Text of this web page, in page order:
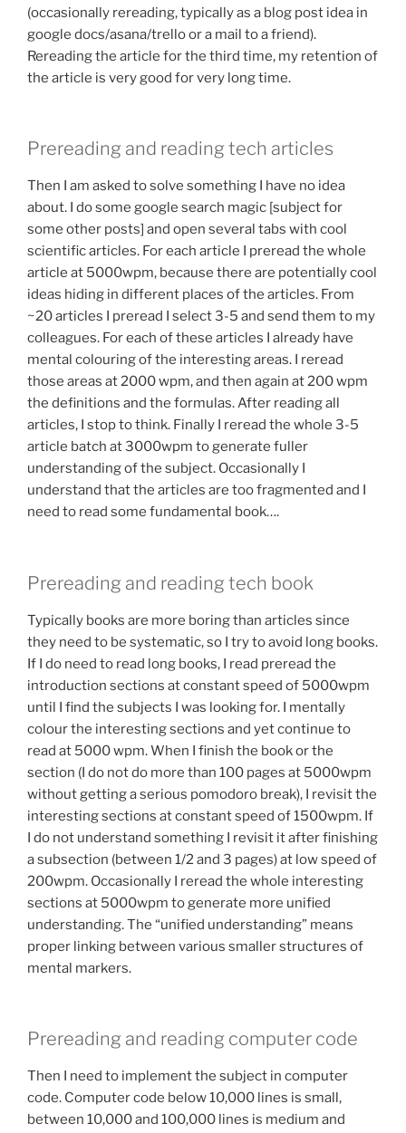
(occasionally rereading, typically as a blog post idea in
google docs/asana/trello or a mail to a friend).
Rereading the article for the third time, my retention of
the article is very good for very long time.
Prereading and reading tech articles
Then I am asked to solve something I have no idea
about. I do some google search magic [subject for
some other posts] and open several tabs with cool
scientific articles. For each article I preread the whole
article at 5000wpm, because there are potentially cool
ideas hiding in different places of the articles. From
~20 articles I preread I select 3-5 and send them to my
colleagues. For each of these articles I already have
mental colouring of the interesting areas. I reread
those areas at 2000 wpm, and then again at 200 wpm
the definitions and the formulas. After reading all
articles, I stop to think. Finally I reread the whole 3-5
article batch at 3000wpm to generate fuller
understanding of the subject. Occasionally I
understand that the articles are too fragmented and I
need to read some fundamental book….
Prereading and reading tech book
Typically books are more boring than articles since
they need to be systematic, so I try to avoid long books.
If I do need to read long books, I read preread the
introduction sections at constant speed of 5000wpm
until I find the subjects I was looking for. I mentally
colour the interesting sections and yet continue to
read at 5000 wpm. When I finish the book or the
section (I do not do more than 100 pages at 5000wpm
without getting a serious pomodoro break), I revisit the
interesting sections at constant speed of 1500wpm. If
I do not understand something I revisit it after finishing
a subsection (between 1/2 and 3 pages) at low speed of
200wpm. Occasionally I reread the whole interesting
sections at 5000wpm to generate more unified
understanding. The “unified understanding” means
proper linking between various smaller structures of
mental markers.
Prereading and reading computer code
Then I need to implement the subject in computer
code. Computer code below 10,000 lines is small,
between 10,000 and 100,000 lines is medium and